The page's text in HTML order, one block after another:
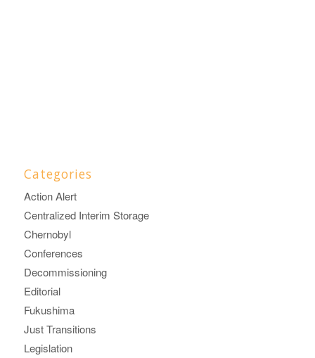
Categories
Action Alert
Centralized Interim Storage
Chernobyl
Conferences
Decommissioning
Editorial
Fukushima
Just Transitions
Legislation